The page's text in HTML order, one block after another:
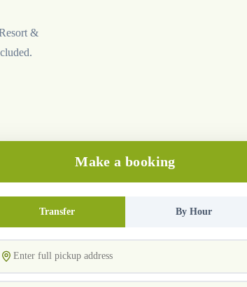
&
Make a booking
Transfer By Hour